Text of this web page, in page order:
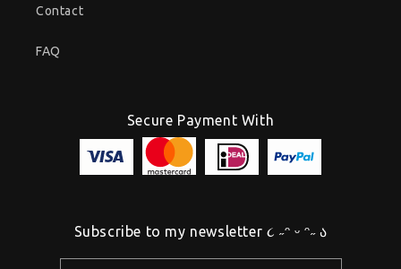
Contact
FAQ
Secure Payment With
Subscribe to my newsletter ૮ ˶ᵔ ᵕ ᵔ˶ ა